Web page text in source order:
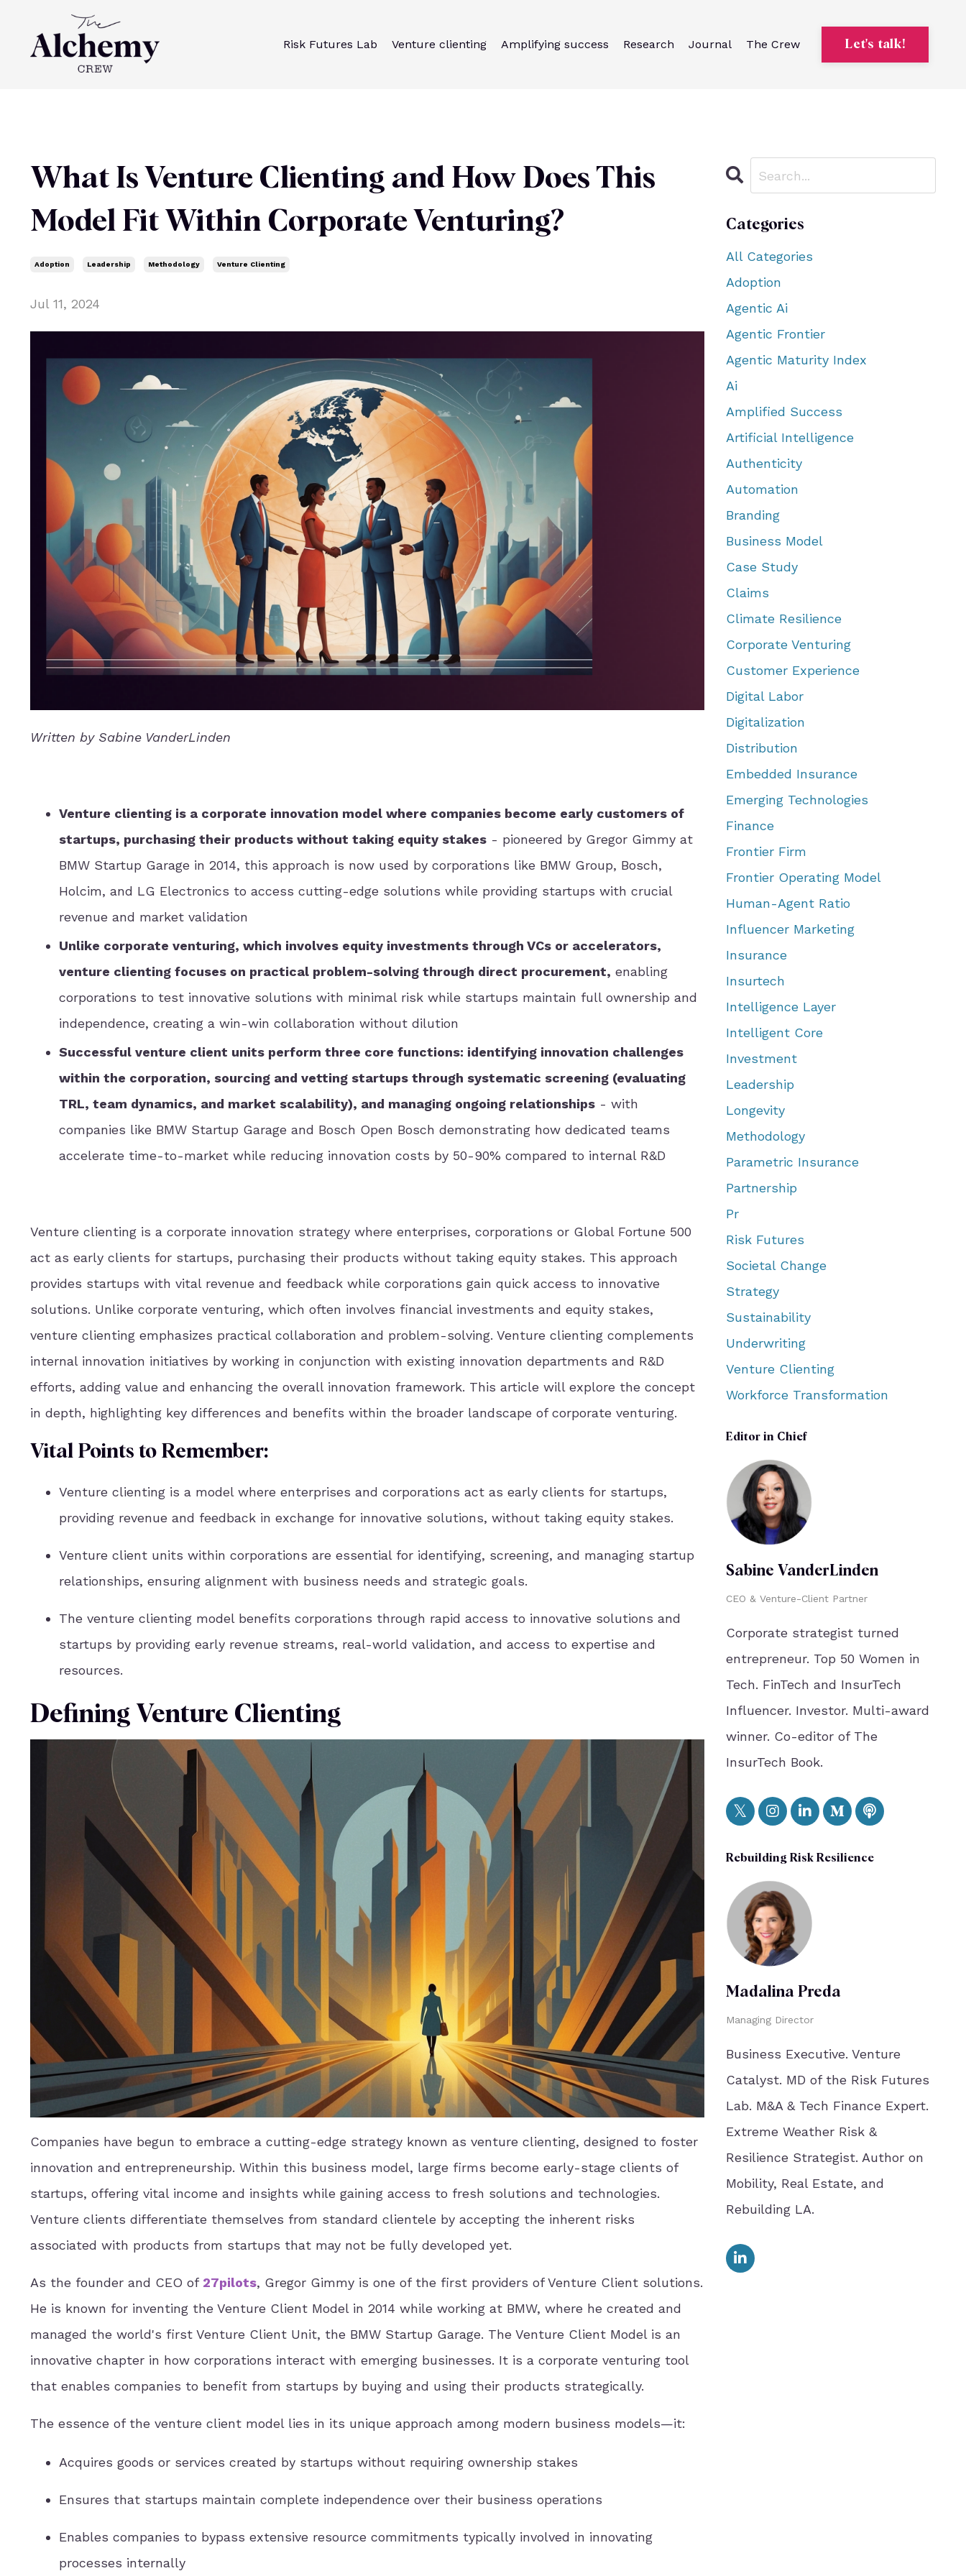
Risk Futures Lab Venture clienting Amplifying success Research Journal The Crew Let's talk!
What Is Venture Clienting and How Does This
Model Fit Within Corporate Venturing?
Adoption Leadership Methodology Venture Clienting
Jul 11, 2024
Written by Sabine VanderLinden
Venture clienting is a corporate innovation model where companies become early customers of
startups, purchasing their products without taking equity stakes - pioneered by Gregor Gimmy at
BMW Startup Garage in 2014, this approach is now used by corporations like BMW Group, Bosch,
Holcim, and LG Electronics to access cutting-edge solutions while providing startups with crucial
revenue and market validation
Unlike corporate venturing, which involves equity investments through VCs or accelerators,
venture clienting focuses on practical problem-solving through direct procurement, enabling
corporations to test innovative solutions with minimal risk while startups maintain full ownership and
independence, creating a win-win collaboration without dilution
Successful venture client units perform three core functions: identifying innovation challenges
within the corporation, sourcing and vetting startups through systematic screening (evaluating
TRL, team dynamics, and market scalability), and managing ongoing relationships - with
companies like BMW Startup Garage and Bosch Open Bosch demonstrating how dedicated teams
accelerate time-to-market while reducing innovation costs by 50-90% compared to internal R&D
Venture clienting is a corporate innovation strategy where enterprises, corporations or Global Fortune 500
act as early clients for startups, purchasing their products without taking equity stakes. This approach
provides startups with vital revenue and feedback while corporations gain quick access to innovative
solutions. Unlike corporate venturing, which often involves financial investments and equity stakes,
venture clienting emphasizes practical collaboration and problem-solving. Venture clienting complements
internal innovation initiatives by working in conjunction with existing innovation departments and R&D
efforts, adding value and enhancing the overall innovation framework. This article will explore the concept
in depth, highlighting key differences and benefits within the broader landscape of corporate venturing.
Vital Points to Remember:
Venture clienting is a model where enterprises and corporations act as early clients for startups,
providing revenue and feedback in exchange for innovative solutions, without taking equity stakes.
Venture client units within corporations are essential for identifying, screening, and managing startup
relationships, ensuring alignment with business needs and strategic goals.
The venture clienting model benefits corporations through rapid access to innovative solutions and
startups by providing early revenue streams, real-world validation, and access to expertise and
resources.
Defining Venture Clienting
Companies have begun to embrace a cutting-edge strategy known as venture clienting, designed to foster
innovation and entrepreneurship. Within this business model, large firms become early-stage clients of
startups, offering vital income and insights while gaining access to fresh solutions and technologies.
Venture clients differentiate themselves from standard clientele by accepting the inherent risks
associated with products from startups that may not be fully developed yet.
As the founder and CEO of 27pilots, Gregor Gimmy is one of the first providers of Venture Client solutions.
He is known for inventing the Venture Client Model in 2014 while working at BMW, where he created and
managed the world's first Venture Client Unit, the BMW Startup Garage. The Venture Client Model is an
innovative chapter in how corporations interact with emerging businesses. It is a corporate venturing tool
that enables companies to benefit from startups by buying and using their products strategically.
The essence of the venture client model lies in its unique approach among modern business models—it:
Acquires goods or services created by startups without requiring ownership stakes
Ensures that startups maintain complete independence over their business operations
Enables companies to bypass extensive resource commitments typically involved in innovating
processes internally
Categories
All Categories
Adoption
Agentic Ai
Agentic Frontier
Agentic Maturity Index
Ai
Amplified Success
Artificial Intelligence
Authenticity
Automation
Branding
Business Model
Case Study
Claims
Climate Resilience
Corporate Venturing
Customer Experience
Digital Labor
Digitalization
Distribution
Embedded Insurance
Emerging Technologies
Finance
Frontier Firm
Frontier Operating Model
Human-Agent Ratio
Influencer Marketing
Insurance
Insurtech
Intelligence Layer
Intelligent Core
Investment
Leadership
Longevity
Methodology
Parametric Insurance
Partnership
Pr
Risk Futures
Societal Change
Strategy
Sustainability
Underwriting
Venture Clienting
Workforce Transformation
Editor in Chief
Sabine VanderLinden
CEO & Venture-Client Partner
Corporate strategist turned
entrepreneur. Top 50 Women in
Tech. FinTech and InsurTech
Influencer. Investor. Multi-award
winner. Co-editor of The
InsurTech Book.
Rebuilding Risk Resilience
Madalina Preda
Managing Director
Business Executive. Venture
Catalyst. MD of the Risk Futures
Lab. M&A & Tech Finance Expert.
Extreme Weather Risk &
Resilience Strategist. Author on
Mobility, Real Estate, and
Rebuilding LA.